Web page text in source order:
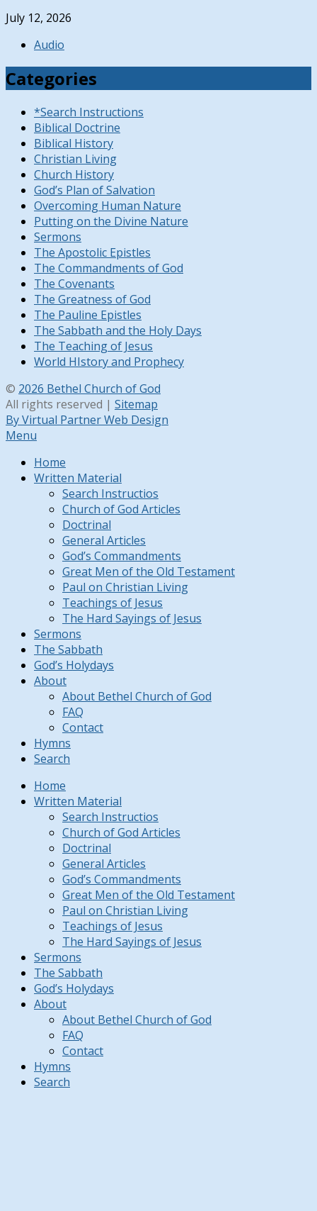
July 12, 2026
Audio
Categories
*Search Instructions
Biblical Doctrine
Biblical History
Christian Living
Church History
God’s Plan of Salvation
Overcoming Human Nature
Putting on the Divine Nature
Sermons
The Apostolic Epistles
The Commandments of God
The Covenants
The Greatness of God
The Pauline Epistles
The Sabbath and the Holy Days
The Teaching of Jesus
World HIstory and Prophecy
© 2026 Bethel Church of God
All rights reserved | Sitemap
By Virtual Partner Web Design
Menu
Home
Written Material
Search Instructios
Church of God Articles
Doctrinal
General Articles
God’s Commandments
Great Men of the Old Testament
Paul on Christian Living
Teachings of Jesus
The Hard Sayings of Jesus
Sermons
The Sabbath
God’s Holydays
About
About Bethel Church of God
FAQ
Contact
Hymns
Search
Home
Written Material
Search Instructios
Church of God Articles
Doctrinal
General Articles
God’s Commandments
Great Men of the Old Testament
Paul on Christian Living
Teachings of Jesus
The Hard Sayings of Jesus
Sermons
The Sabbath
God’s Holydays
About
About Bethel Church of God
FAQ
Contact
Hymns
Search